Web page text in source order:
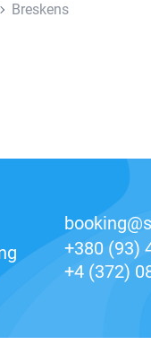
Breskens
+380 (93)
+4 (372)